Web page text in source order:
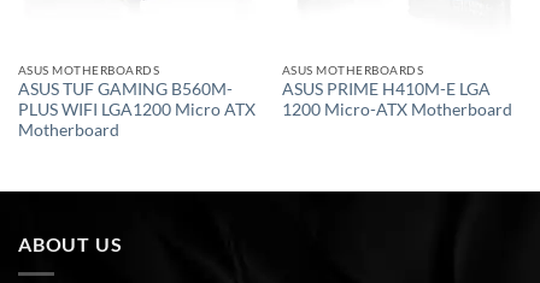
ASUS MOTHERBOARDS
ASUS TUF GAMING B560M-
PLUS WIFI LGA1200 Micro ATX
Motherboard
ASUS MOTHERBOARDS
ASUS PRIME H410M-E LGA
1200 Micro-ATX Motherboard
ABOUT US